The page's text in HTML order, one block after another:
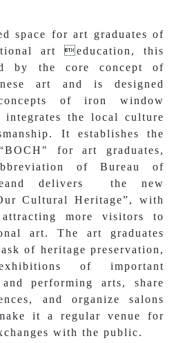
space for art graduates of
art education, this
by the core concept of
art and is designed
of iron window
integrates the local culture
It establishes the
for art graduates,
of Bureau of
delivers the new
Cultural Heritage”, with
more visitors to
art. The art graduates
of heritage preservation,
of important
performing arts, share
and organize salons
it a regular venue for
with the public.